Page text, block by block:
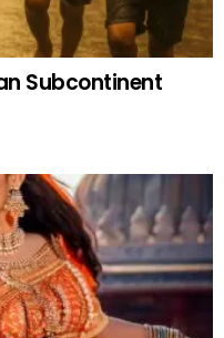
Subcontinent